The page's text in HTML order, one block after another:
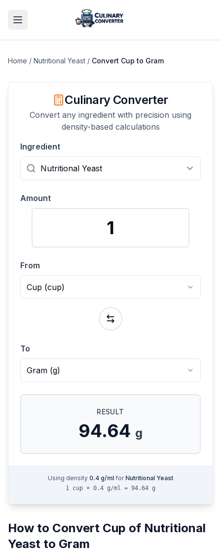
Home / Nutritional Yeast / Convert Cup to Gram
Culinary Converter
Convert any ingredient with precision using
density-based calculations
Ingredient
Amount
From
Cup (cup)
To
Gram (g)
RESULT
94.64 g
Using density 0.4 g/ml for Nutritional Yeast
1 cup × 0.4 g/ml = 94.64 g
How to Convert Cup of Nutritional
Yeast to Gram